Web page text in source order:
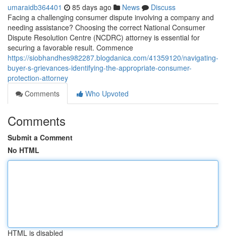
umaraidb364401 85 days ago News
Discuss
Facing a challenging consumer dispute involving a company and
needing assistance? Choosing the correct National Consumer
Dispute Resolution Centre (NCDRC) attorney is essential for
securing a favorable result. Commence
https://siobhandhes982287.blogdanica.com/41359120/navigating-
buyer-s-grievances-identifying-the-appropriate-consumer-
protection-attorney
Comments
Who Upvoted
Comments
Submit a Comment
No HTML
HTML is disabled